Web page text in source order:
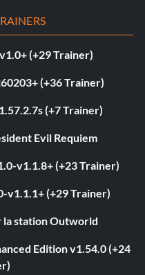
(+29 Trainer)
(+36 Trainer)
(+7 Trainer)
Evil Requiem
v1.1.8+ (+23 Trainer)
v1.1.1+ (+29 Trainer)
la station Outworld
Edition v1.54.0 (+24